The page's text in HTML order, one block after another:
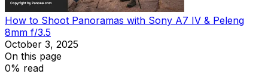
How to Shoot Panoramas with Sony A7 IV & Peleng
8mm f/3.5
October 3, 2025
On this page
0% read